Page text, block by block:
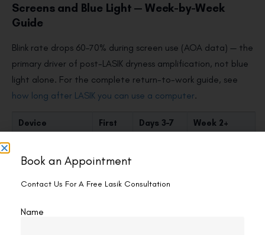
Screens and Blue Light — Week-by-Week
Guide
Blink rate drops 60–70% during screen use (AOA data) — the
primary driver of post-LASIK dryness amplification, not blue
light alone. For the complete return-to-work guide, see
how long after LASIK you can use a computer.
Device
First
48
Days 3–7 Week 2+
or max
night
Laptop/desktop
Book an Appointment
Contact Us For A Free Lasik Consultation
Name